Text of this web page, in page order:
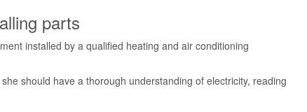
parts
installed by a qualified heating and air conditioning
should have a thorough understanding of electricity, reading